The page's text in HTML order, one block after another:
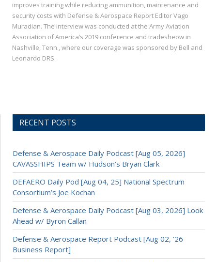
improves training while reducing ammunition, maintenance and
security costs with Defense & Aerospace Report Editor Vago
Muradian. The interview was conducted at the Army Aviation
Association of America’s 2019 conference and tradesheow in
Nashville, Tenn., where our coverage was sponsored by Bell and
Leonardo DRS.
RECENT POSTS
Defense & Aerospace Daily Podcast [Aug 05, 2026]
CAVASSHIPS Team w/ Hudson’s Bryan Clark
DEFAERO Daily Pod [Aug 04, 25] National Spectrum
Consortium’s Joe Kochan
Defense & Aerospace Daily Podcast [Aug 03, 2026] Look
Ahead w/ Byron Callan
Defense & Aerospace Report Podcast [Aug 02, ’26
Business Report]